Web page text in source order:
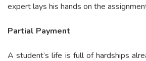
expert lays his hands on the
Partial Payment
A student’s life is full of hardships